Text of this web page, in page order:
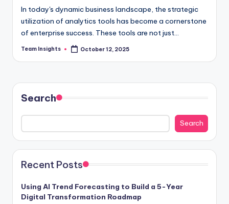
In today's dynamic business landscape, the strategic
utilization of analytics tools has become a cornerstone
of enterprise success. These tools are not just
facilitators of software development and data
experiences, and a culture of continuous innovation.
Imagine a world where data is the driving force behind
every decision, where insights derived from analytics
tools pave the way for operational excellence.
According to Forrester's 2025 report, companies that
embrace advanced analytics tools are positioned to
driven strategies to enhance decision-making, drive
revenue growth, and foster a competitive edge in the
Team Insights October 12, 2025
Search
Search
Recent Posts
Using AI Trend Forecasting to Build a 5-Year
Digital Transformation Roadmap